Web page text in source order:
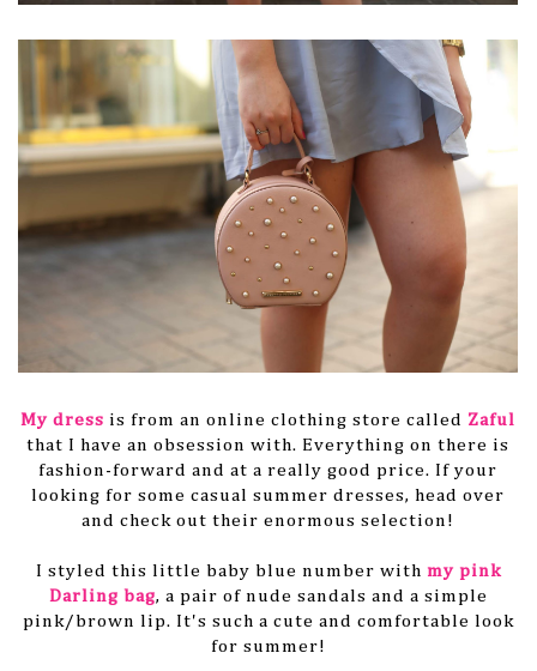
My dress is from an online clothing store called Zaful
that I have an obsession with. Everything on there is
fashion-forward and at a really good price. If your
looking for some casual summer dresses, head over
and check out their enormous selection!
I styled this little baby blue number with my pink
Darling bag, a pair of nude sandals and a simple
pink/brown lip. It's such a cute and comfortable look
for summer!